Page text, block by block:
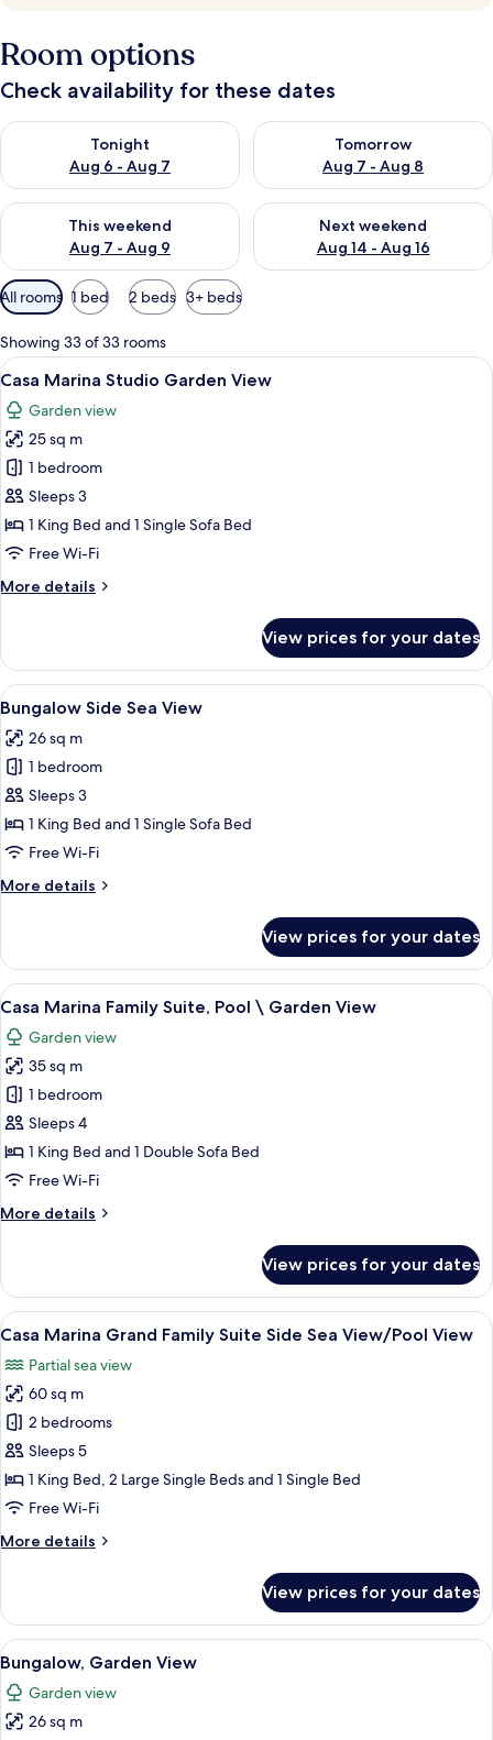
Room options
Check availability for these dates
Tonight
Aug 6 - Aug 7
Check availability for tonight Aug 6 - Aug 7
Tomorrow
Aug 7 - Aug 8
Check availability for
This weekend
Aug 7 - Aug 9
Check availability for this weekend Aug 7 - Aug 9
Next weekend
Aug 14 - Aug 16
Check availability for next
Available
filters
for
rooms
All rooms 1 bed 2 beds 3+ beds
Showing 33 of 33 rooms
View
all
photos
for
Casa
Marina
Studio
Garden
A hotel room with a bed, a desk with
3
Casa Marina Studio Garden View
Garden view
25 sq m
1 bedroom
Sleeps 3
1 King Bed and 1 Single Sofa Bed
Free Wi-Fi
More details
More
Marina
Studio
Garden
View
View prices for your dates
View
all
photos
for
Bungalow
Side
Sea
A hotel room with a bed, a wicker
5
Bungalow Side Sea View
26 sq m
1 bedroom
Sleeps 3
1 King Bed and 1 Single Sofa Bed
Free Wi-Fi
More details
More
Side
Sea
View
View prices for your dates
View
all
photos
for
Casa
Marina
Family
Suite,
\
A well-lit living room with a glass
7
Casa Marina Family Suite, Pool \ Garden View
Garden view
35 sq m
1 bedroom
Sleeps 4
1 King Bed and 1 Double Sofa Bed
Free Wi-Fi
More details
More
Marina
Family
Suite,
\
Garden
View
View prices for your dates
View
all
photos
for
Casa
Marina
Grand
Family
Side
View
A bedroom with a bed, a bedside
5
Casa Marina Grand Family Suite Side Sea View/Pool View
Partial sea view
60 sq m
2 bedrooms
Sleeps 5
1 King Bed, 2 Large Single Beds and 1 Single Bed
Free Wi-Fi
More details
More
Marina
Grand
Family
Suite
Side
Sea
View prices for your dates
View
all
photos
for
A bedroom with a large bed, a small
4
Bungalow, Garden View
Garden view
26 sq m